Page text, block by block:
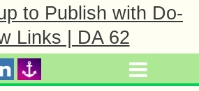
to Publish with Do-
Links | DA 62